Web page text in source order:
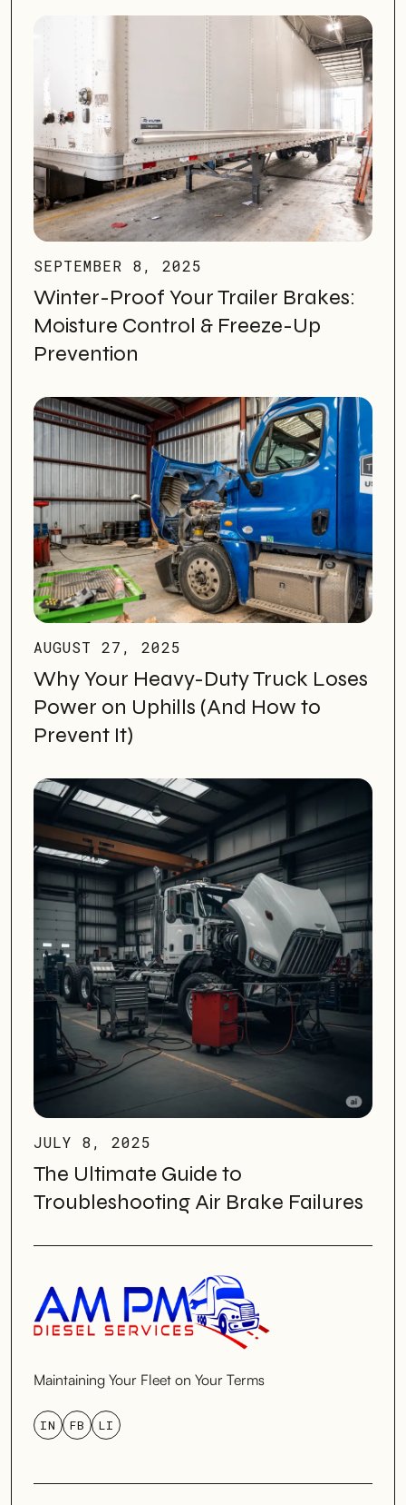
SEPTEMBER 8, 2025
Winter-Proof Your Trailer Brakes:
Moisture Control & Freeze-Up
Prevention
AUGUST 27, 2025
Why Your Heavy-Duty Truck Loses
Power on Uphills (And How to
Prevent It)
JULY 8, 2025
The Ultimate Guide to
Troubleshooting Air Brake Failures
Maintaining Your Fleet on Your Terms
IN FB LI